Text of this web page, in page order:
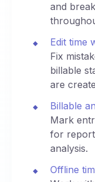
and
Edit time
Fix
billable
are
Billable
Mark
for
analysis.
Offline